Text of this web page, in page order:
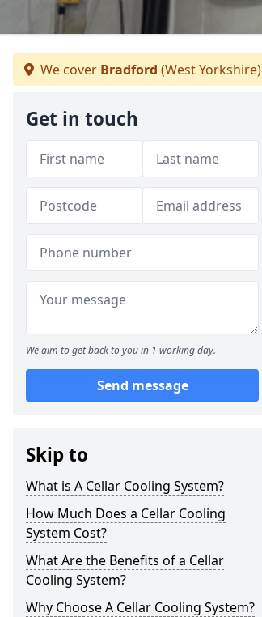
We cover Bradford (West Yorkshire)
Get in touch
We aim to get back to you in 1 working day.
Send message
Skip to
What is A Cellar Cooling System?
How Much Does a Cellar Cooling
System Cost?
What Are the Benefits of a Cellar
Cooling System?
Why Choose A Cellar Cooling System?